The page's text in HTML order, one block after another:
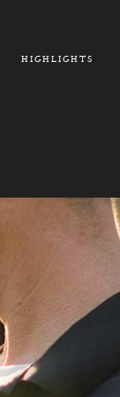
HIGHLIGHTS